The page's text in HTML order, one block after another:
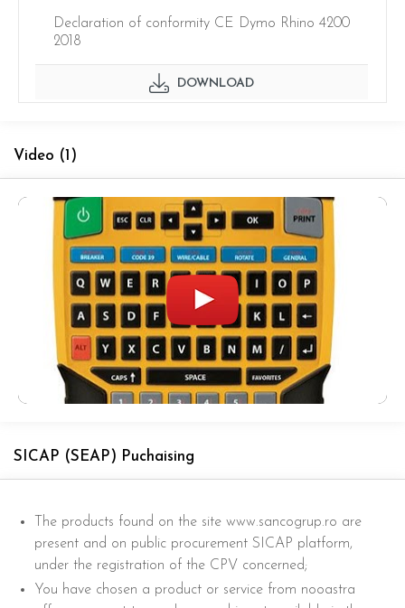
Declaration of conformity CE Dymo Rhino 4200
2018
DOWNLOAD
Video (1)
SICAP (SEAP) Puchaising
The products found on the site www.sancogrup.ro are
present and on public procurement SICAP platform,
under the registration of the CPV concerned;
You have chosen a product or service from nooastra